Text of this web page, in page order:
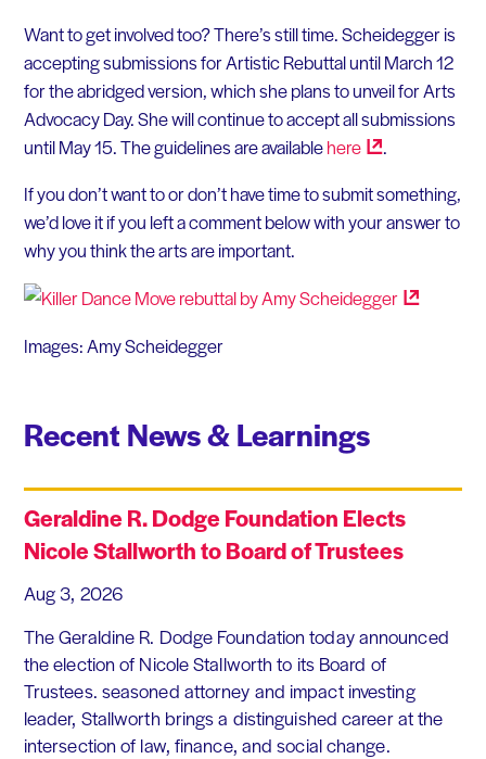
Want to get involved too? There’s still time. Scheidegger is
accepting submissions for Artistic Rebuttal until March 12
for the abridged version, which she plans to unveil for Arts
Advocacy Day. She will continue to accept all submissions
until May 15. The guidelines are availablehere
.
If you don’t want to or don’t have time to submit something,
we’d love it if you left a comment below with your answer to
why you think the arts are important.
Images: Amy Scheidegger
Recent News & Learnings
Geraldine R. Dodge Foundation Elects
Nicole Stallworth to Board of Trustees
Aug 3, 2026
The Geraldine R. Dodge Foundation today announced
the election of Nicole Stallworth to its Board of
Trustees. seasoned attorney and impact investing
leader, Stallworth brings a distinguished career at the
intersection of law, finance, and social change.